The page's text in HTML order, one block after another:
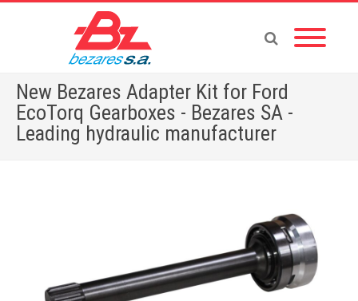
New Bezares Adapter Kit for Ford
EcoTorq Gearboxes - Bezares SA -
Leading hydraulic manufacturer
New Bezares Adapter Kit for Ford EcoTorq Gearboxes